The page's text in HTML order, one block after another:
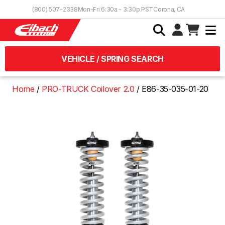
(800) 507-2338Mon-Fri 6:30a - 3:30p PSTCorona, CA
VEHICLE / SPRING SEARCH
Home PRO-TRUCK Coilover 2.0 E86-35-035-01-20